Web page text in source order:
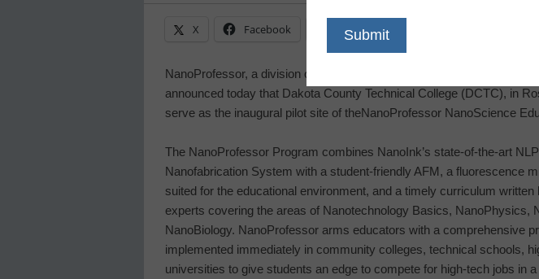
X Facebook LinkedIn
NanoProfessor, a division of
announced today that Dakota County Technical College (DCTC), in
serve as the inaugural pilot site of theNanoProfessor NanoScience
The NanoProfessor Program combines NanoInk’s state-of-the-art
Nanofabrication System with a student-friendly AFM, a fluorescence
suited for the educational environment, and a timely curriculum written
experts covering the areas of Nanotechnology Basics, NanoPhysics,
NanoBiology. NanoProfessor arms educators with a comprehensive
implemented immediately in community colleges, technical schools,
universities to give students an edge to compete for high-tech jobs in a